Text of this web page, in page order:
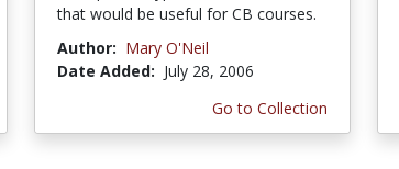
that would be useful for CB courses.
Author: Mary O'Neil
Date Added: July 28, 2006
Go to Collection